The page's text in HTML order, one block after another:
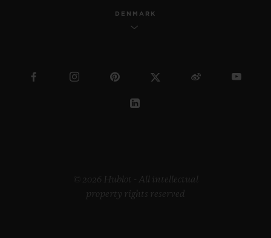
DENMARK
© 2026 Hublot - All intellectual
property rights reserved